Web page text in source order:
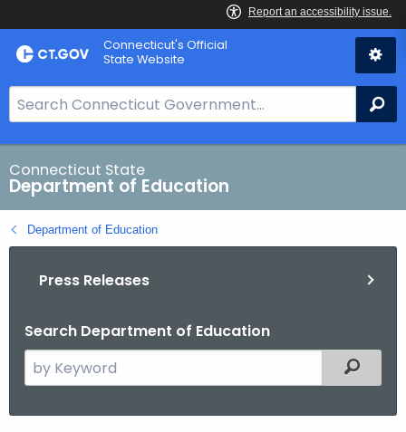
Skip
to
Connecticut's Official
State Website
e
a
r
c
h
B
.
Connecticut State
Department of Education
Department of Education
Press Releases
Search Department of Education
e
Filtered